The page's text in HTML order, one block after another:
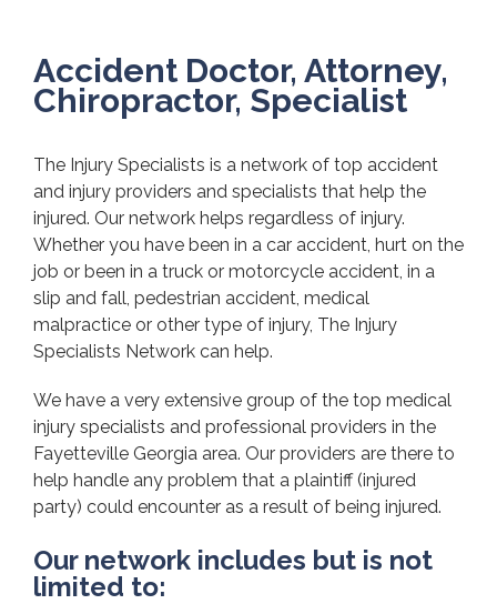
Accident Doctor, Attorney,
Chiropractor, Specialist
The Injury Specialists is a network of top accident
and injury providers and specialists that help the
injured. Our network helps regardless of injury.
Whether you have been in a car accident, hurt on the
job or been in a truck or motorcycle accident, in a
slip and fall, pedestrian accident, medical
malpractice or other type of injury, The Injury
Specialists Network can help.
We have a very extensive group of the top medical
injury specialists and professional providers in the
Fayetteville Georgia area. Our providers are there to
help handle any problem that a plaintiff (injured
party) could encounter as a result of being injured.
Our network includes but is not
limited to: